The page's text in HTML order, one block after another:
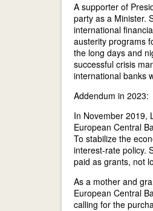
A supporter of
party as a Minister.
international
austerity programs
the long days and
successful crisis
international banks
Addendum in 2023:
In November 2019,
European Central
To stabilize the
interest-rate policy.
paid as grants, not
As a mother and
European Central
calling for the